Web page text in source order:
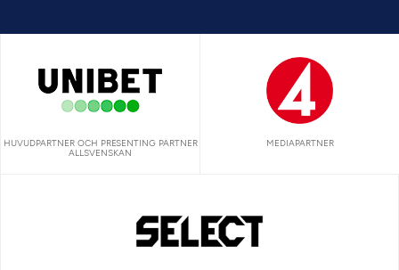
HUVUDPARTNER OCH PRESENTING PARTNER
ALLSVENSKAN
MEDIAPARTNER